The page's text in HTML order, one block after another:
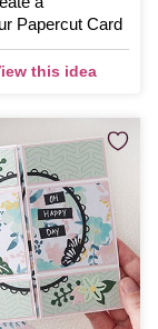
Papercut Card
this idea